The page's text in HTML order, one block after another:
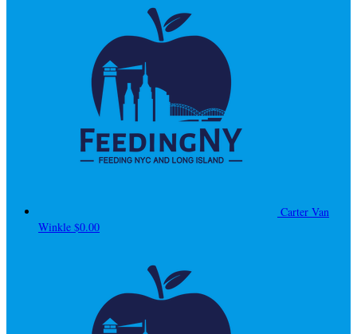
Carter Van
Winkle $0.00